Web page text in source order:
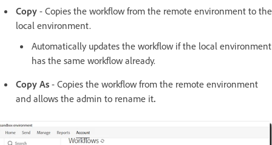
Copy - Copies the workflow from the remote environment to the
local environment.
Automatically updates the workflow if the local environment
has the same workflow already.
Copy As - Copies the workflow from the remote environment
and allows the admin to rename it.